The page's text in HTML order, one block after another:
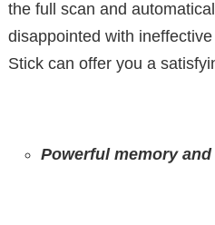
the full scan and
disappointed with
Stick can offer you a
Powerful memory